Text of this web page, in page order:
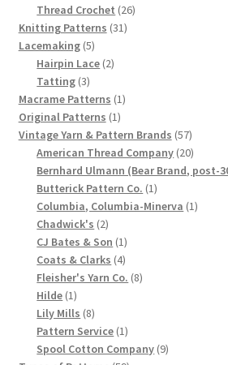
History of Fleisher’s Yarn Company
List of Fleisher Yarn’s Pattern
Listing of Fleisher Yarns, 1890s-
Lots of Pictures!
Lily Mills Co. Vintage Yarn
Chart of Vintage Lily Mills Yarn
Number, many pictures!
Lily Mills Company Vintage
Clippings
Lily Mills Vintage Yarn and Thread
product
Thread Crochet 2626
Knitting Patterns 3131
Lacemaking 55
products
Hairpin Lace 22
Tatting 33
products
Macrame Patterns 11
Original Patterns 11
product
Vintage Yarn & Pattern Brands 5757
products
American Thread Company 2020
Bernhard Ulmann (Bear Brand, post-
Butterick Pattern Co. 11
product
Columbia, Columbia-Minerva 11
Chadwick's 22
products
CJ Bates & Son 11
product
Coats & Clarks 44
products
Fleisher's Yarn Co. 88
Hilde 11
product
Lily Mills 88
products
Pattern Service 11
product
Spool Cotton Company 99